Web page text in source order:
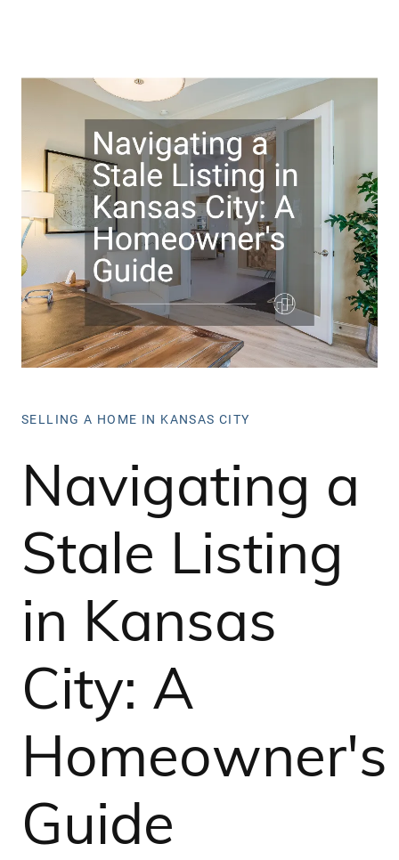
SELLING A HOME IN KANSAS CITY
Navigating a
Stale Listing
in Kansas
City: A
Homeowner's
Guide